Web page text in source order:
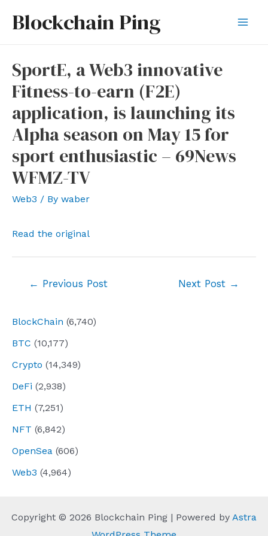
Blockchain Ping
BlockChain (6,740)
BTC (10,177)
Crypto (14,349)
DeFi (2,938)
ETH (7,251)
NFT (6,842)
OpenSea (606)
Web3 (4,964)
SportE, a Web3 innovative
Fitness-to-earn (F2E)
application, is launching its
Alpha season on May 15 for
sport enthusiastic – 69News
WFMZ-TV
Web3 / By waber
Read the original
← Previous Post Next Post →
Copyright © 2026 Blockchain Ping | Powered by Astra